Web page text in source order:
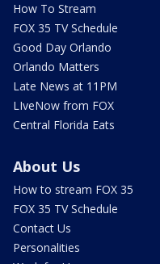
How To Stream
FOX 35 TV Schedule
Good Day Orlando
Orlando Matters
Late News at 11PM
LIveNow from FOX
Central Florida Eats
About Us
How to stream FOX 35
FOX 35 TV Schedule
Contact Us
Personalities